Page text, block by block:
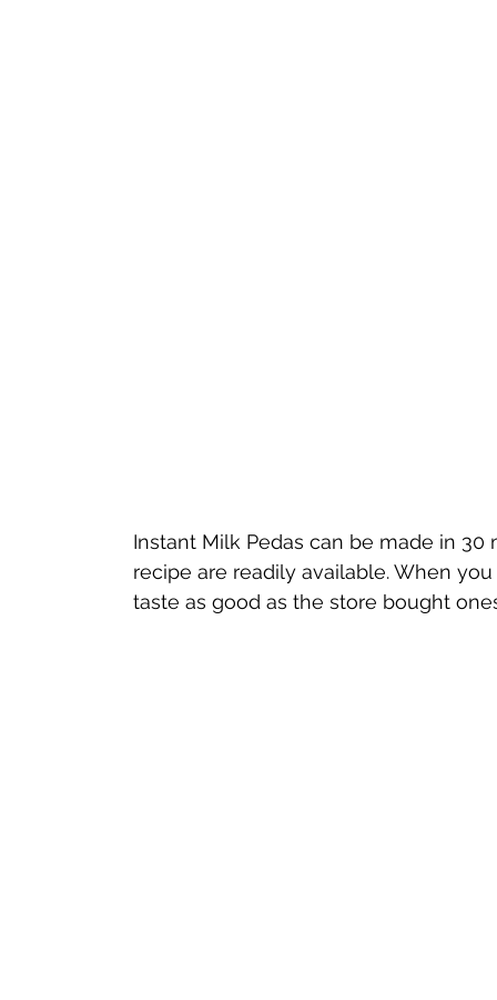
Instant Milk Pedas can be made in
recipe are readily available. When
taste as good as the store bought